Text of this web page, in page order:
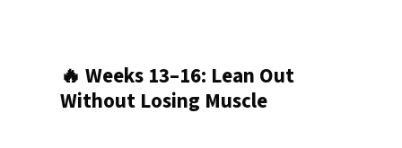
🔥 Weeks 13–16: Lean Out
Without Losing Muscle